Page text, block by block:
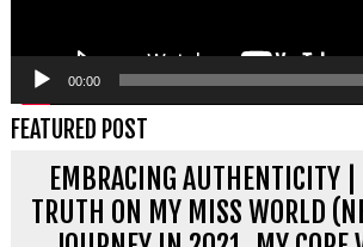
00:00
FEATURED POST
EMBRACING AUTHENTICITY
TRUTH ON MY MISS WORLD